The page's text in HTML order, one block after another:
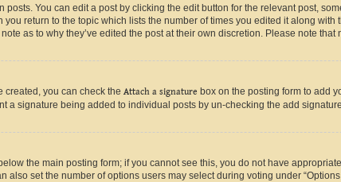
You can edit a post by clicking the edit button for the relevant post,
return to the topic which lists the number of times you edited it along
as to why they’ve edited the post at their own discretion. Please note
created, you can check the Attach a signature box on the posting form to add
a signature being added to individual posts by un-checking the add
the main posting form; if you cannot see this, you do not have
set the number of options users may select during voting under